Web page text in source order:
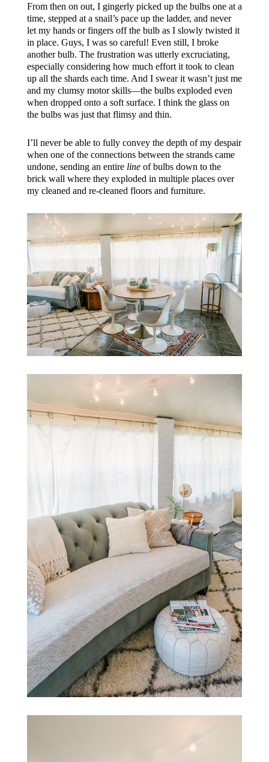
From then on out, I gingerly picked up the bulbs one at a
time, stepped at a snail’s pace up the ladder, and never
let my hands or fingers off the bulb as I slowly twisted it
in place. Guys, I was so careful! Even still, I broke
another bulb. The frustration was utterly excruciating,
especially considering how much effort it took to clean
up all the shards each time. And I swear it wasn’t just me
and my clumsy motor skills—the bulbs exploded even
when dropped onto a soft surface. I think the glass on
the bulbs was just that flimsy and thin.
I’ll never be able to fully convey the depth of my despair
when one of the connections between the strands came
undone, sending an entire lineof bulbs down to the
brick wall where they exploded in multiple places over
my cleaned and re-cleaned floors and furniture.